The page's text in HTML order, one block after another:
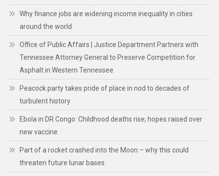
Why finance jobs are widening income inequality in cities
around the world
Office of Public Affairs | Justice Department Partners with
Tennessee Attorney General to Preserve Competition for
Asphalt in Western Tennessee
Peacock party takes pride of place in nod to decades of
turbulent history
Ebola in DR Congo: Childhood deaths rise; hopes raised over
new vaccine
Part of a rocket crashed into the Moon – why this could
threaten future lunar bases